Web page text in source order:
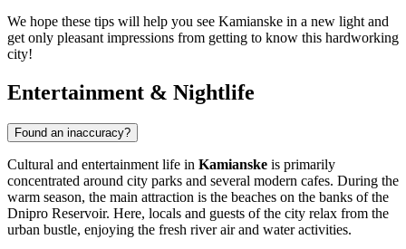
We hope these tips will help you see Kamianske in a new light and
get only pleasant impressions from getting to know this hardworking
city!
Entertainment & Nightlife
Found an inaccuracy?
Cultural and entertainment life in Kamianske is primarily
concentrated around city parks and several modern cafes. During the
warm season, the main attraction is the beaches on the banks of the
Dnipro Reservoir. Here, locals and guests of the city relax from the
urban bustle, enjoying the fresh river air and water activities.